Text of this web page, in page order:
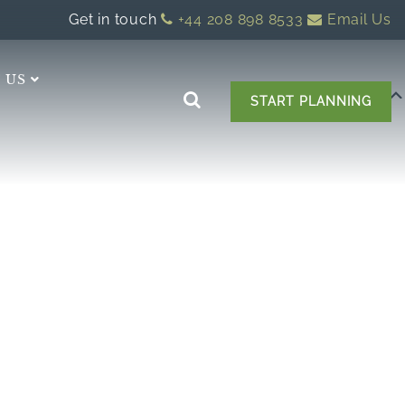
Get in touch +44 208 898 8533 Email Us
US
START PLANNING